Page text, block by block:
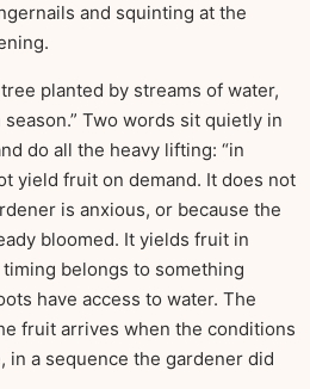
and squinting at the
planted by streams of water,
Two words sit quietly in
do all the heavy lifting: “in
yield fruit on demand. It does not
is anxious, or because the
bloomed. It yields fruit in
belongs to something
have access to water. The
fruit arrives when the conditions
in a sequence the gardener did